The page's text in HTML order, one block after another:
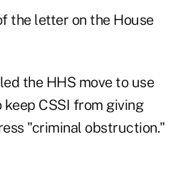
the letter on the House
the HHS move to use
CSSI from giving
"criminal obstruction."